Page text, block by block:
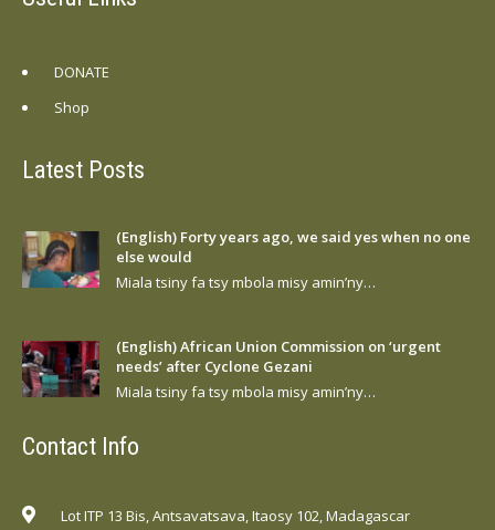
DONATE
Shop
Latest Posts
(English) Forty years ago, we said yes when no one
else would
Miala tsiny fa tsy mbola misy amin’ny…
(English) African Union Commission on ‘urgent
needs’ after Cyclone Gezani
Miala tsiny fa tsy mbola misy amin’ny…
Contact Info
Lot ITP 13 Bis, Antsavatsava, Itaosy 102, Madagascar